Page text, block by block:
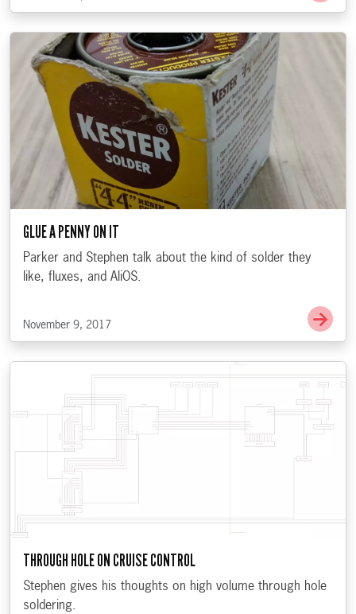
GLUE A PENNY ON IT
Parker and Stephen talk about the kind of solder they
like, fluxes, and AliOS.
November 9, 2017
Go
THROUGH HOLE ON CRUISE CONTROL
Stephen gives his thoughts on high volume through hole
soldering.